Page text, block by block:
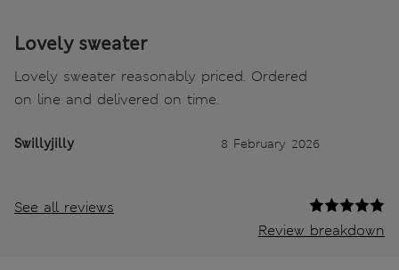
Lovely sweater
Lovely sweater reasonably priced. Ordered
on line and delivered on time.
Swillyjilly 8 February 2026
See all reviews
Review breakdown